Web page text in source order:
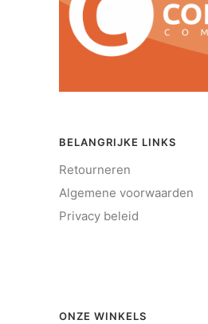
BELANGRIJKE LINKS
Retourneren
Algemene voorwaarden
Privacy beleid
ONZE WINKELS